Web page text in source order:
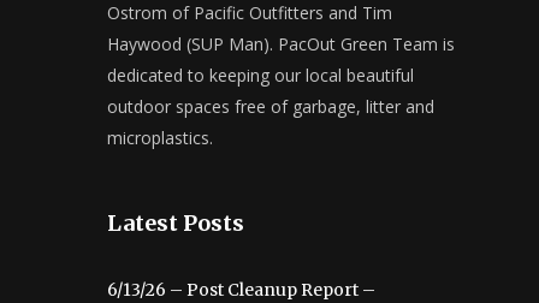
Ostrom of Pacific Outfitters and Tim
Haywood (SUP Man). PacOut Green Team is
dedicated to keeping our local beautiful
outdoor spaces free of garbage, litter and
microplastics.
Latest Posts
6/13/26 – Post Cleanup Report –